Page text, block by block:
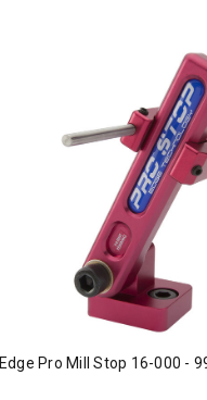
Edge Pro Mill Stop 16-000 -